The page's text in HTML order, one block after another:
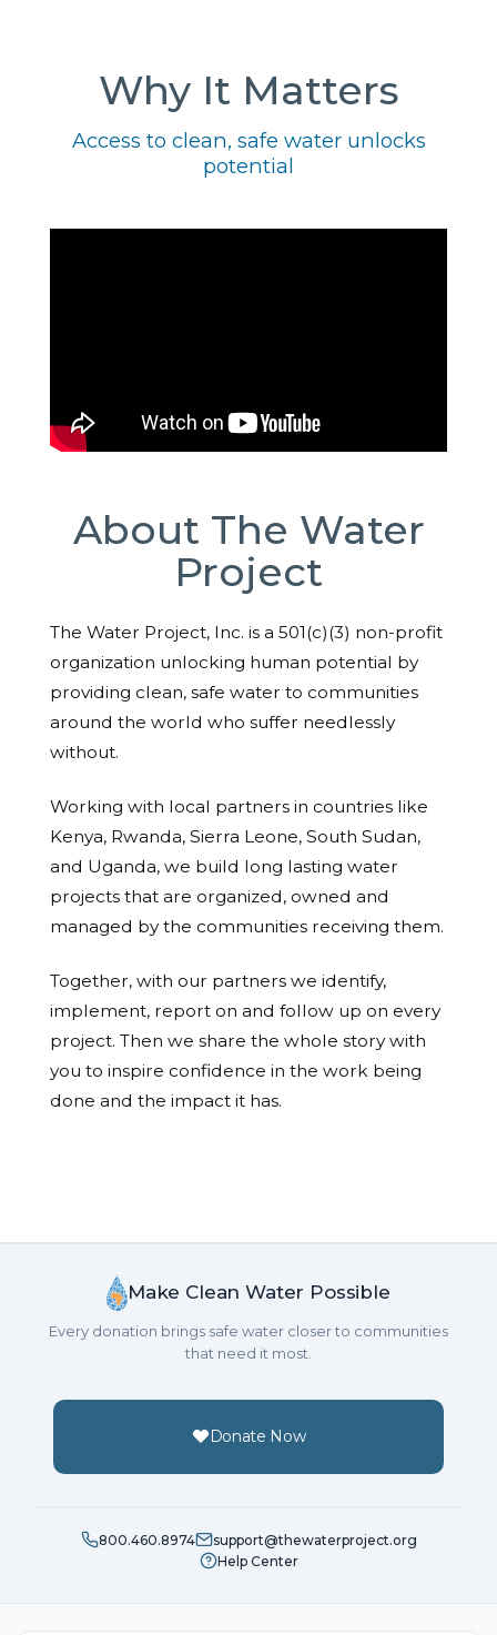
Why It Matters
Access to clean, safe water unlocks
potential
About The Water
Project
The Water Project, Inc. is a 501(c)(3) non-profit
organization unlocking human potential by
providing clean, safe water to communities
around the world who suffer needlessly
without.
Working with local partners in countries like
Kenya, Rwanda, Sierra Leone, South Sudan,
and Uganda, we build long lasting water
projects that are organized, owned and
managed by the communities receiving them.
Together, with our partners we identify,
implement, report on and follow up on every
project. Then we share the whole story with
you to inspire confidence in the work being
done and the impact it has.
Make Clean Water Possible
Every donation brings safe water closer to communities
that need it most.
Donate Now
800.460.8974
support@thewaterproject.org
Help Center